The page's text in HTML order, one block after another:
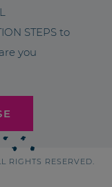
STEPS to
you
RIGHTS RESERVED.